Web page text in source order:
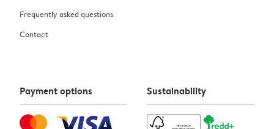
Frequently asked questions
Contact
Payment options Sustainability